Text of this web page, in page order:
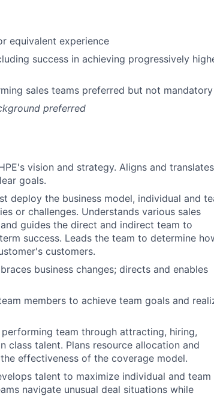
equivalent experience
success in achieving progressively
sales teams preferred but not mandatory
preferred
vision and strategy. Aligns and translates
goals.
deploy the business model, individual and
or challenges. Understands various sales
guides the direct and indirect team to
success. Leads the team to determine
customers.
business changes; directs and enables
members to achieve team goals and
team through attracting, hiring,
class talent. Plans resource allocation and
effectiveness of the coverage model.
talent to maximize individual and team
navigate unusual deal situations while